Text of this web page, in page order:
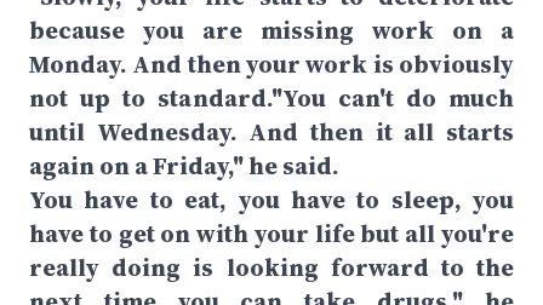
because you are missing work on a
Monday. And then your work is obviously
not up to standard."You can't do much
until Wednesday. And then it all starts
again on a Friday," he said.
You have to eat, you have to sleep, you
have to get on with your life but all you're
really doing is looking forward to the